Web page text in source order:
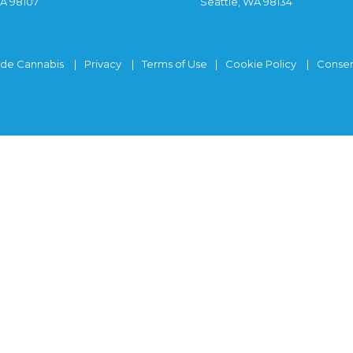
Cannabis Privacy Terms of Use Cookie Policy